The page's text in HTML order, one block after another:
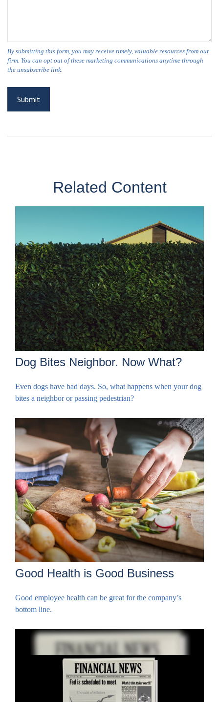
Related Content
Dog Bites Neighbor. Now What?
Even dogs have bad days. So, what happens when your dog
bites a neighbor or passing pedestrian?
Good Health is Good Business
Good employee health can be great for the company’s
bottom line.